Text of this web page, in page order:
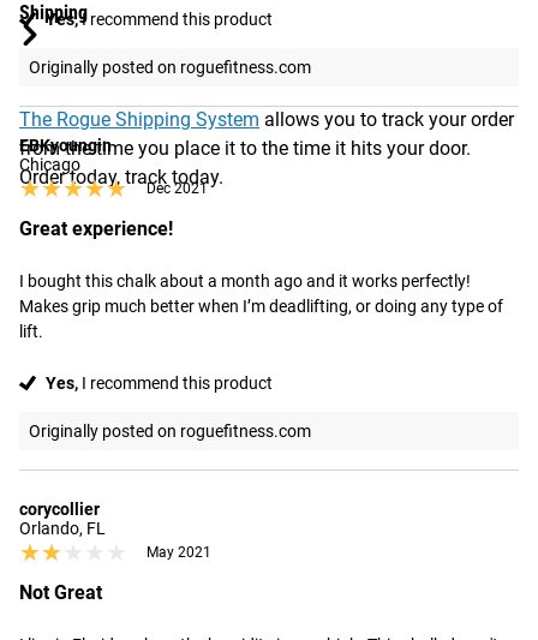
Shipping
ROGUE FAST SHIPPING
The Rogue Shipping System allows you to track your order
from the time you place it to the time it hits your door.
Order today, track today.
Yes,I recommend this product
Originally posted on roguefitness.com
EBKyoungin
Chicago
★★★★★
★★★★★ Dec 2021
Great experience!
I bought this chalk about a month ago and it works perfectly!
Makes grip much better when I’m deadlifting, or doing any type of
lift.
Yes, I recommend this product
Originally posted on roguefitness.com
corycollier
Orlando, FL
★★★★★
★★★★★ May 2021
Not Great